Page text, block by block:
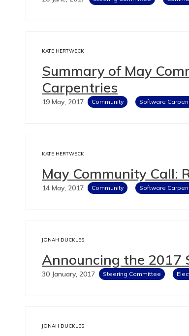
KATE HERTWECK
Summary of May
Carpentries
19 May, 2017 Community Software
KATE HERTWECK
May Community Call:
14 May, 2017 Community Software
JONAH DUCKLES
Announcing the 2017
30 January, 2017 Steering Committee
JONAH DUCKLES